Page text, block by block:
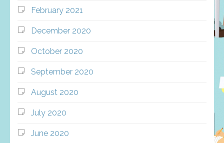
February 2021
December 2020
October 2020
September 2020
August 2020
July 2020
June 2020